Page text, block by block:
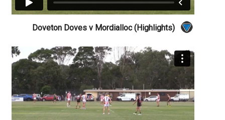
Doveton Doves v Mordialloc (Highlights)